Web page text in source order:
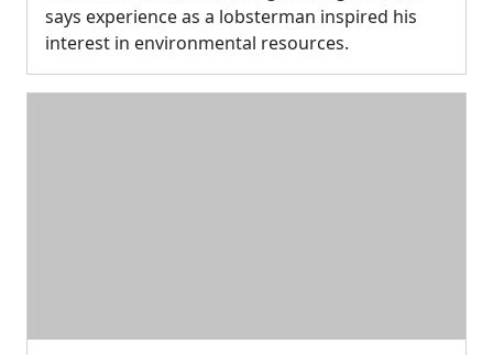
says experience as a lobsterman inspired his
interest in environmental resources.